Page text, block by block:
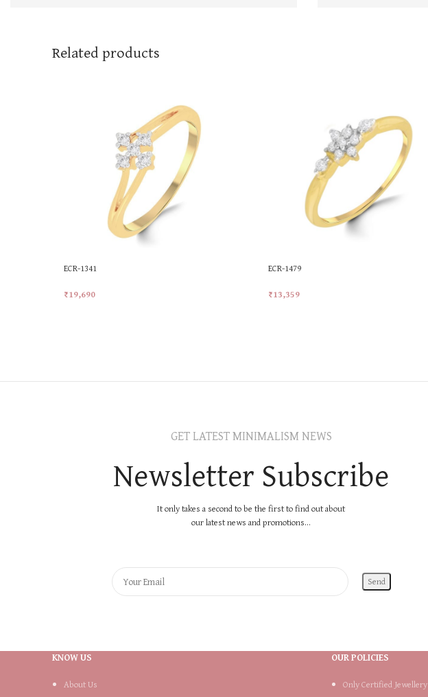
Related products
ECR-1341
₹19,690
ECR-1479
₹13,359
GET LATEST MINIMALISM NEWS
Newsletter Subscribe
It only takes a second to be the first to find out about
our latest news and promotions...
KNOW US
About Us
OUR POLICIES
Only Certified Jewellery